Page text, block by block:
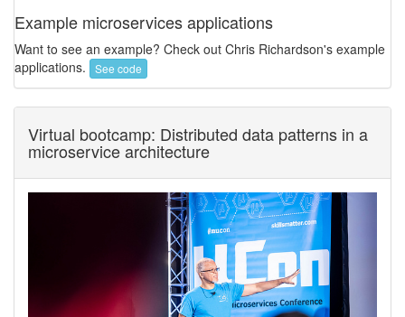
Example microservices applications
Want to see an example? Check out Chris Richardson's example
applications.
See code
Virtual bootcamp: Distributed data patterns in a
microservice architecture